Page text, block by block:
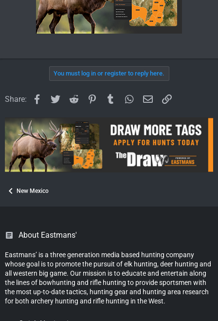
You must log in or register to reply here.
Share: Facebook
TwitterReddit PinterestTumblrWhatsApp
EmailLink
New Mexico
About Eastmans'
Eastmans’ is a three generation media based hunting company
whose goal is to promote the pursuit of elk hunting, deer hunting and
all western big game. Our mission is to educate and entertain along
the lines of bowhunting and rifle hunting to provide sportsmen with
the most up-to-date tactics, hunting gear and hunting area research
for both archery hunting and rifle hunting in the West.